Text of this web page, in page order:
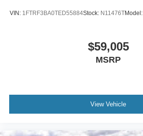
VIN: 1FTRF3BA0TED55884Stock: N11476TModel:
$59,005
MSRP
View Vehicle